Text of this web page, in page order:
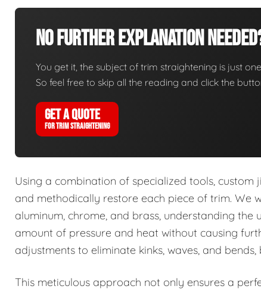
No Further Explanation
You get it, the subject of trim straightening is just
So feel free to skip all the reading and click the
GET A QUOTE
FOR TRIM STRAIGHTENING
Using a combination of specialized tools,
and methodically restore each piece of trim. We
aluminum, chrome, and brass, understanding
amount of pressure and heat without causing
adjustments to eliminate kinks, waves, and
This meticulous approach not only ensures a